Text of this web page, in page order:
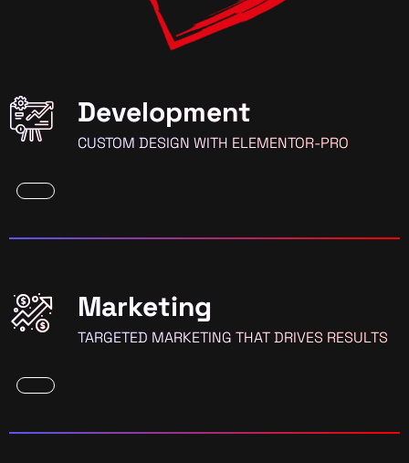
Development
CUSTOM DESIGN WITH ELEMENTOR-PRO
Marketing
TARGETED MARKETING THAT DRIVES RESULTS